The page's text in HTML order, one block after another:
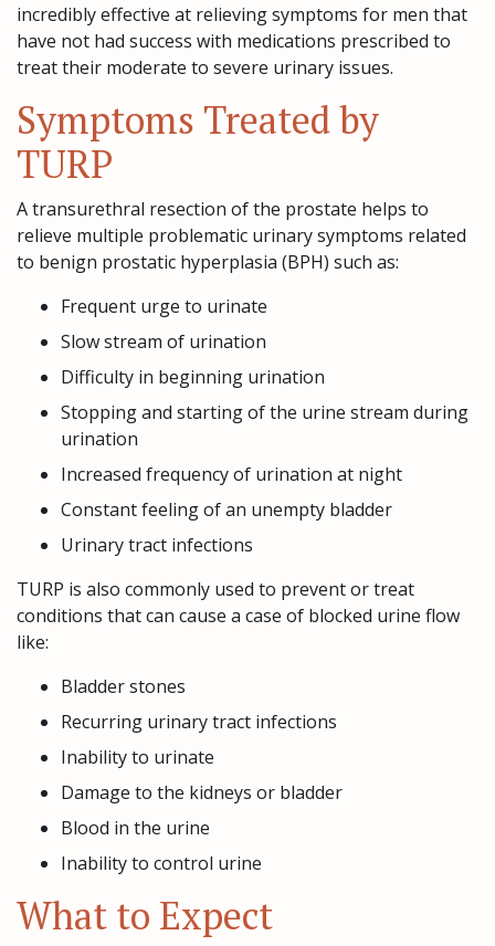
incredibly effective at relieving symptoms for men that
have not had success with medications prescribed to
treat their moderate to severe urinary issues.
Symptoms Treated by
TURP
A transurethral resection of the prostate helps to
relieve multiple problematic urinary symptoms related
to benign prostatic hyperplasia (BPH) such as:
Frequent urge to urinate
Slow stream of urination
Difficulty in beginning urination
Stopping and starting of the urine stream during
urination
Increased frequency of urination at night
Constant feeling of an unempty bladder
Urinary tract infections
TURP is also commonly used to prevent or treat
conditions that can cause a case of blocked urine flow
like:
Bladder stones
Recurring urinary tract infections
Inability to urinate
Damage to the kidneys or bladder
Blood in the urine
Inability to control urine
What to Expect